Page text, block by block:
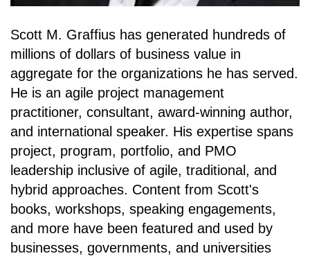
Scott M. Graffius has generated hundreds of
millions of dollars of business value in
aggregate for the organizations he has served.
He is an agile project management
practitioner, consultant, award-winning author,
and international speaker. His expertise spans
project, program, portfolio, and PMO
leadership inclusive of agile, traditional, and
hybrid approaches. Content from Scott's
books, workshops, speaking engagements,
and more have been featured and used by
businesses, governments, and universities